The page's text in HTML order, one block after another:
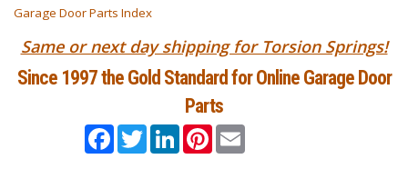
Garage Door Parts Index
Same or next day shipping for Torsion Springs!
Since 1997 the Gold Standard for Online Garage Door
Parts
FacebookTwitterLinkedInPinterestEmail